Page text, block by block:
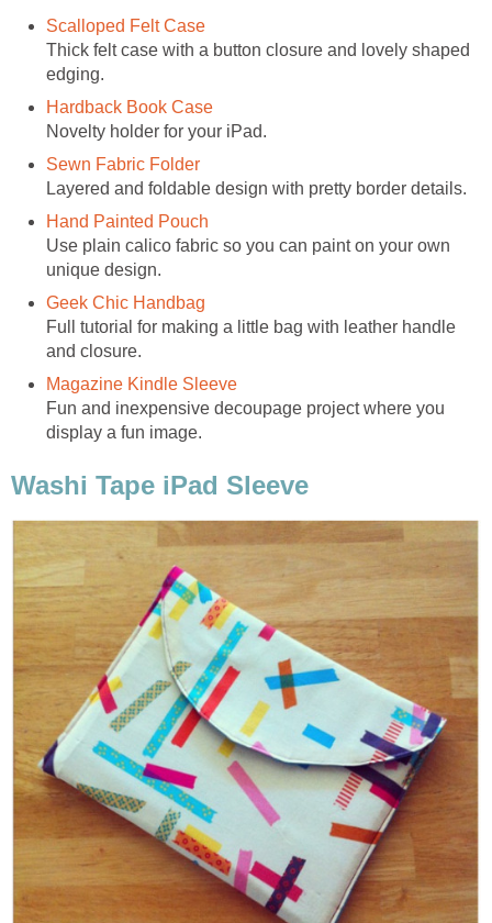
Scalloped Felt Case
Thick felt case with a button closure and lovely shaped
edging.
Hardback Book Case
Novelty holder for your iPad.
Sewn Fabric Folder
Layered and foldable design with pretty border details.
Hand Painted Pouch
Use plain calico fabric so you can paint on your own
unique design.
Geek Chic Handbag
Full tutorial for making a little bag with leather handle
and closure.
Magazine Kindle Sleeve
Fun and inexpensive decoupage project where you
display a fun image.
Washi Tape iPad Sleeve